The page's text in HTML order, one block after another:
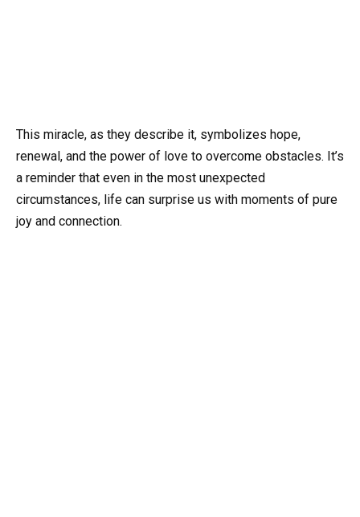
This miracle, as they describe it, symbolizes hope,
renewal, and the power of love to overcome obstacles. It’s
a reminder that even in the most unexpected
circumstances, life can surprise us with moments of pure
joy and connection.